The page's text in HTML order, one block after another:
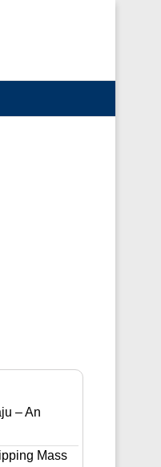
– An
Mass